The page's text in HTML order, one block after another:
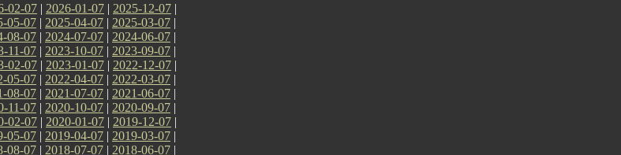
02-07 | 2026-01-07 | 2025-12-07 |
05-07 | 2025-04-07 | 2025-03-07 |
08-07 | 2024-07-07 | 2024-06-07 |
11-07 | 2023-10-07 | 2023-09-07 |
02-07 | 2023-01-07 | 2022-12-07 |
05-07 | 2022-04-07 | 2022-03-07 |
08-07 | 2021-07-07 | 2021-06-07 |
11-07 | 2020-10-07 | 2020-09-07 |
02-07 | 2020-01-07 | 2019-12-07 |
05-07 | 2019-04-07 | 2019-03-07 |
08-07 | 2018-07-07 | 2018-06-07 |